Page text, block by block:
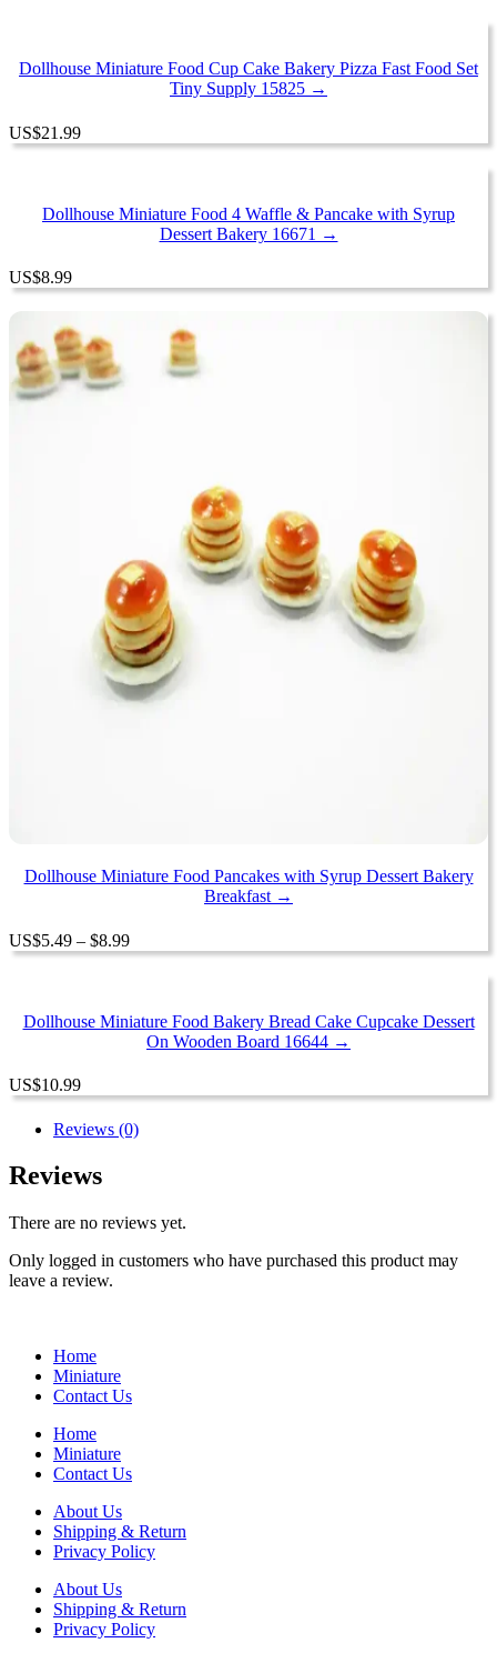
Dollhouse Miniature Food Cup Cake Bakery Pizza Fast Food Set
Tiny Supply 15825 →
US$21.99
Dollhouse Miniature Food 4 Waffle & Pancake with Syrup
Dessert Bakery 16671 →
US$8.99
Dollhouse Miniature Food Pancakes with Syrup Dessert Bakery
Breakfast →
US$5.49 – $8.99Price
range:
$8.99
Dollhouse Miniature Food Bakery Bread Cake Cupcake Dessert
On Wooden Board 16644 →
US$10.99
Reviews (0)
Reviews
There are no reviews yet.
Only logged in customers who have purchased this product may
leave a review.
Home
Miniature
Contact Us
Home
Miniature
Contact Us
About Us
Shipping & Return
Privacy Policy
About Us
Shipping & Return
Privacy Policy